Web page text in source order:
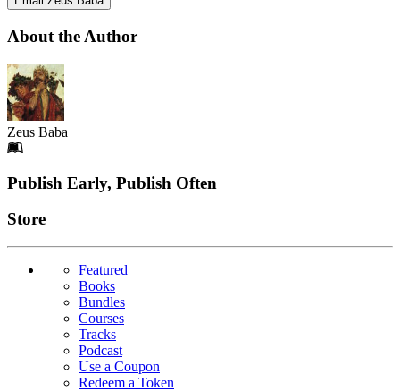
About the Author
Zeus Baba
Footer
Publish Early, Publish Often
Links
Store
Featured
Books
Bundles
Courses
Tracks
Podcast
Use a Coupon
Redeem a Token